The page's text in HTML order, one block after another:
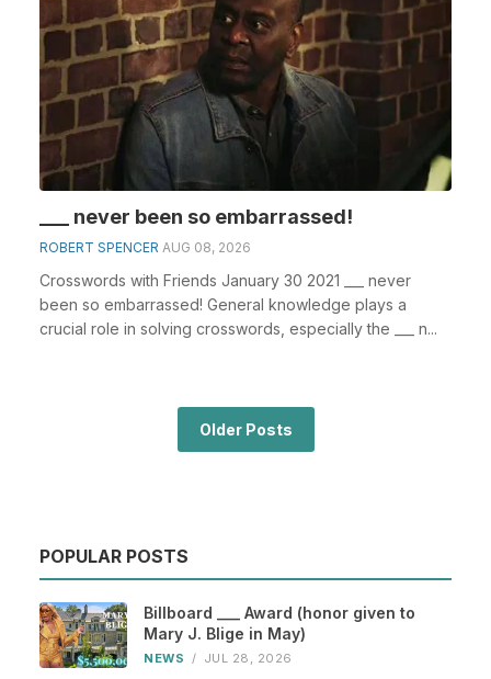
___ never been so embarrassed!
ROBERT SPENCER AUG 08, 2026
Crosswords with Friends January 30 2021 ___ never
been so embarrassed! General knowledge plays a
crucial role in solving crosswords, especially the ___ n...
Older Posts
POPULAR POSTS
Billboard ___ Award (honor given to
Mary J. Blige in May)
NEWS / JUL 28, 2026